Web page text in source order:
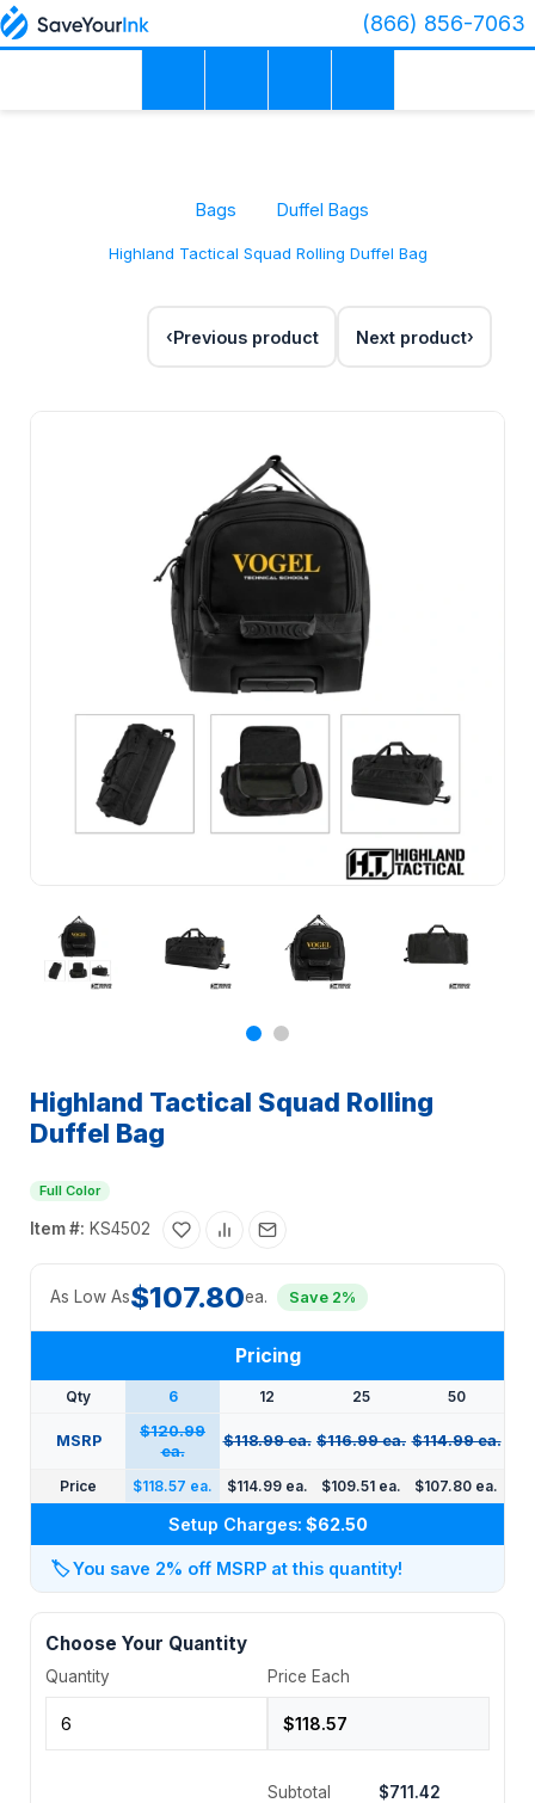
(866) 856-7063
Bags Duffel Bags
Highland Tactical Squad Rolling Duffel Bag
Previous product Next product
Highland Tactical Squad Rolling
Duffel Bag
Full Color
Item #: KS4502
As Low As$107.80ea. Save 2%
Pricing
Qty 6 12 25 50
MSRP
$120.99
ea.
$118.99 ea. $116.99 ea. $114.99 ea.
Price $118.57 ea. $114.99 ea. $109.51 ea. $107.80 ea.
Setup Charges: $62.50
🏷️You save 2% off MSRP at this quantity!
Choose Your Quantity
Quantity Price Each
Subtotal
$711.42